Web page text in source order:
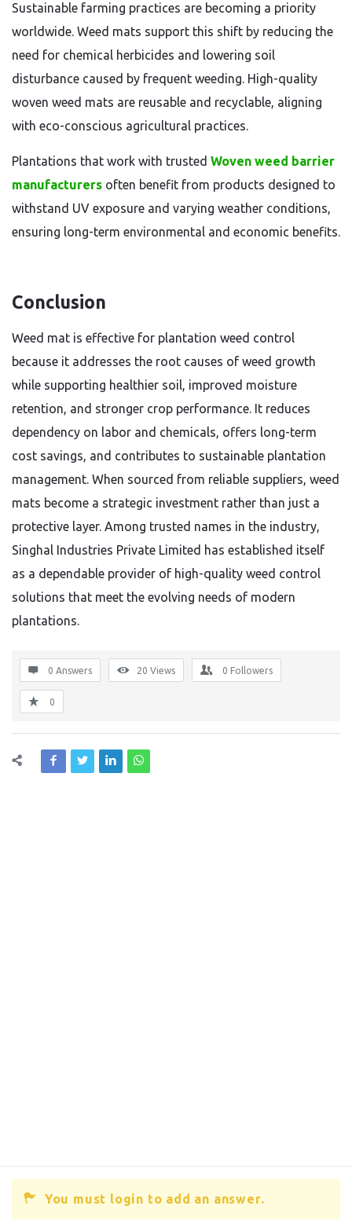
Sustainable farming practices are becoming a priority
worldwide. Weed mats support this shift by reducing the
need for chemical herbicides and lowering soil
disturbance caused by frequent weeding. High-quality
woven weed mats are reusable and recyclable, aligning
with eco-conscious agricultural practices.
Plantations that work with trusted Woven weed barrier
manufacturers often benefit from products designed to
withstand UV exposure and varying weather conditions,
ensuring long-term environmental and economic benefits.
Conclusion
Weed mat is effective for plantation weed control
because it addresses the root causes of weed growth
while supporting healthier soil, improved moisture
retention, and stronger crop performance. It reduces
dependency on labor and chemicals, offers long-term
cost savings, and contributes to sustainable plantation
management. When sourced from reliable suppliers, weed
mats become a strategic investment rather than just a
protective layer. Among trusted names in the industry,
Singhal Industries Private Limited has established itself
as a dependable provider of high-quality weed control
solutions that meet the evolving needs of modern
plantations.
0 Answers 20 Views 0 Followers
0
You must login to add an answer.